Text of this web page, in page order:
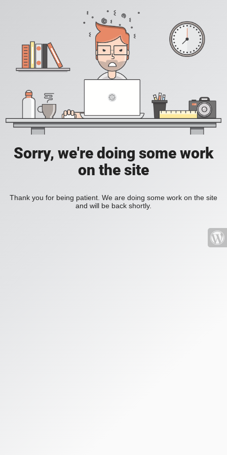
Sorry, we're doing some work
on the site
Thank you for being patient. We are doing some work on the site
and will be back shortly.